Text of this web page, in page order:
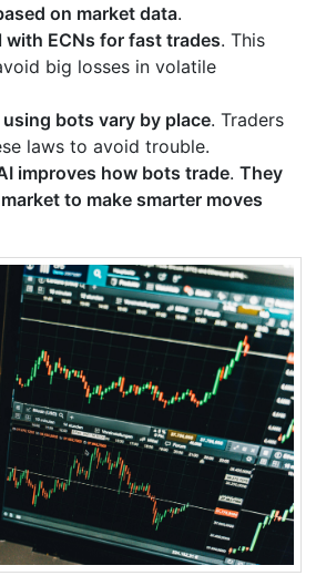
on market data.
with ECNs for fast trades. This
big losses in volatile
bots vary by place. Traders
laws to avoid trouble.
improves how bots trade.They
to make smarter moves